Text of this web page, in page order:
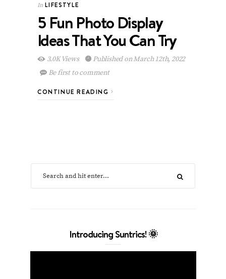
In LIFESTYLE
5 Fun Photo Display
Ideas That You Can Try
3.0K Views
Published on March 12th, 2022
Be first to comment
CONTINUE READING
Introducing Suntrics! 🌞